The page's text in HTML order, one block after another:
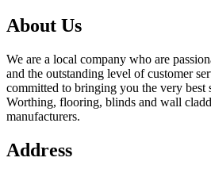
About Us
We are a local company who are
and the outstanding level of customer
committed to bringing you the very best
Worthing, flooring, blinds and wall
manufacturers.
Address